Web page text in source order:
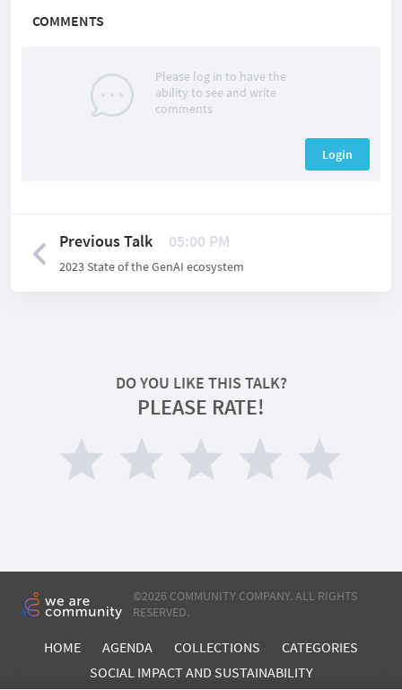
COMMENTS
Please log in to have the
ability to see and write
comments
Login
Previous Talk 05:00 PM
2023 State of the GenAI ecosystem
DO YOU LIKE THIS TALK?
PLEASE RATE!
©2026 COMMUNITY COMPANY. ALL RIGHTS
RESERVED.
HOME AGENDA COLLECTIONS
CATEGORIES
SOCIAL IMPACT AND SUSTAINABILITY